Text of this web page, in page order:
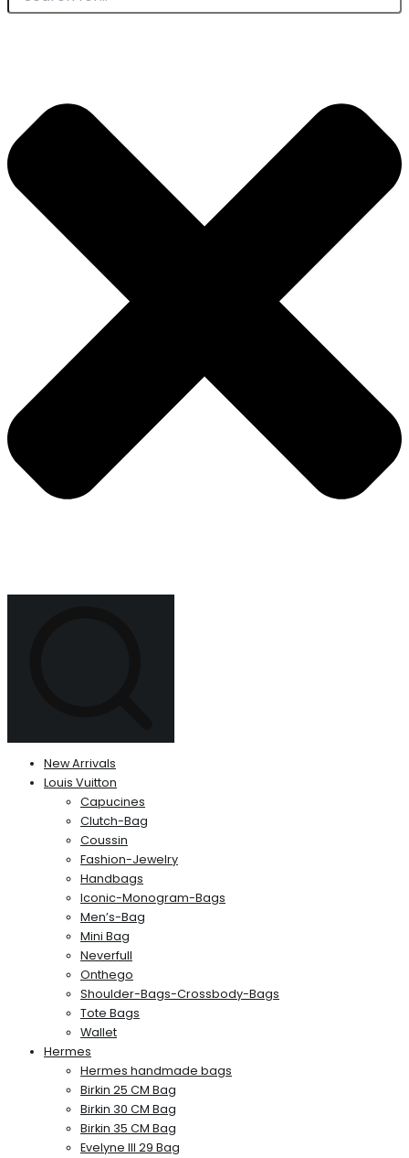
New Arrivals
Louis Vuitton
Capucines
Clutch-Bag
Coussin
Fashion-Jewelry
Handbags
Iconic-Monogram-Bags
Men’s-Bag
Mini Bag
Neverfull
Onthego
Shoulder-Bags-Crossbody-Bags
Tote Bags
Wallet
Hermes
Hermes handmade bags
Birkin 25 CM Bag
Birkin 30 CM Bag
Birkin 35 CM Bag
Evelyne III 29 Bag